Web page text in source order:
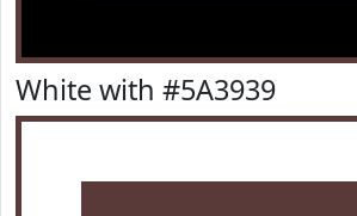
White with #5A3939